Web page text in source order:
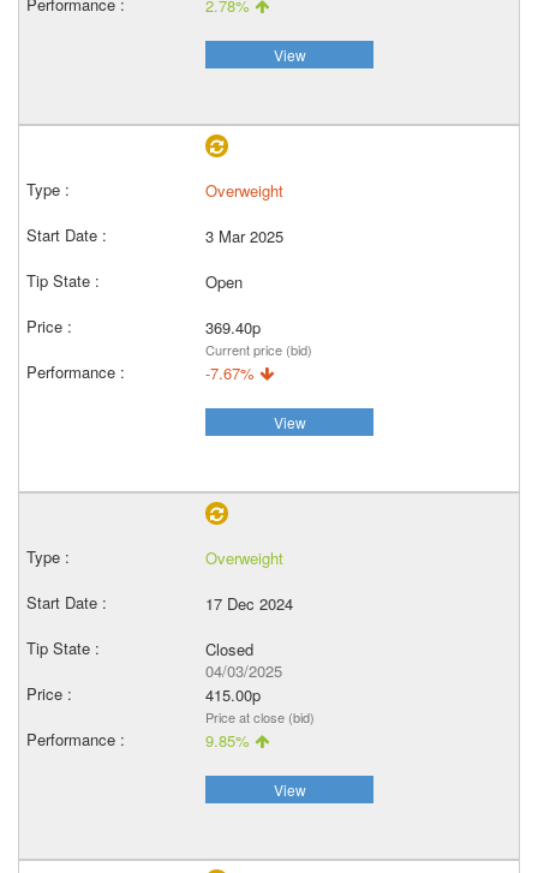
2.78%
View
Overweight
3 Mar 2025
Open
369.40p
Current price (bid)
-7.67%
View
Overweight
17 Dec 2024
Closed
04/03/2025
415.00p
Price at close (bid)
9.85%
View